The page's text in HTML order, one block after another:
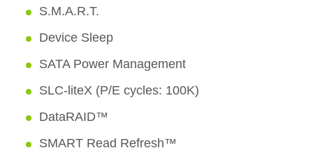
S.M.A.R.T.
Device Sleep
SATA Power Management
SLC-liteX (P/E cycles: 100K)
DataRAID™
SMART Read Refresh™